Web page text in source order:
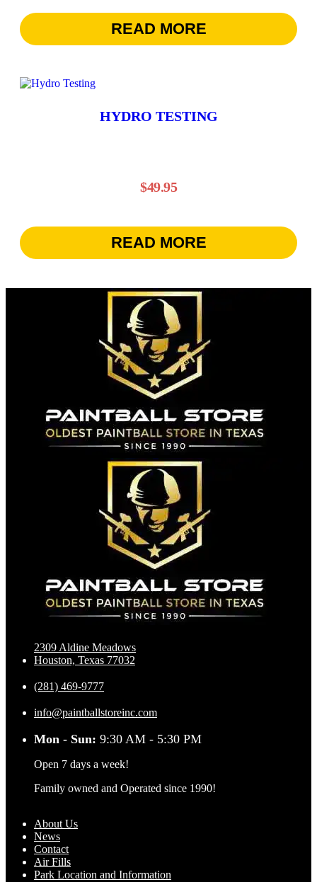
READ MORE
HYDRO TESTING
$49.95
READ MORE
2309 Aldine Meadows
Houston, Texas 77032
(281) 469-9777
info@paintballstoreinc.com
Mon - Sun: 9:30 AM - 5:30 PM
Open 7 days a week!
Family owned and Operated since 1990!
About Us
News
Contact
Air Fills
Park Location and Information